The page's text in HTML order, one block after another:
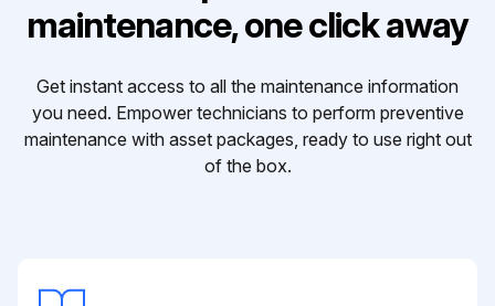
maintenance, one click away
Get instant access to all the maintenance information
you need. Empower technicians to perform preventive
maintenance with asset packages, ready to use right out
of the box.